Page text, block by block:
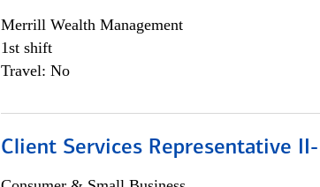
Merrill Wealth Management
1st shift
Travel: No
Client Services Representative